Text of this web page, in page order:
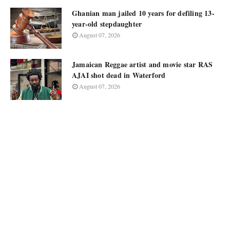
Ghanian man jailed 10 years for defiling 13-
year-old stepdaughter
August 07, 2026
Jamaican Reggae artist and movie star RAS
AJAI shot dead in Waterford
August 07, 2026